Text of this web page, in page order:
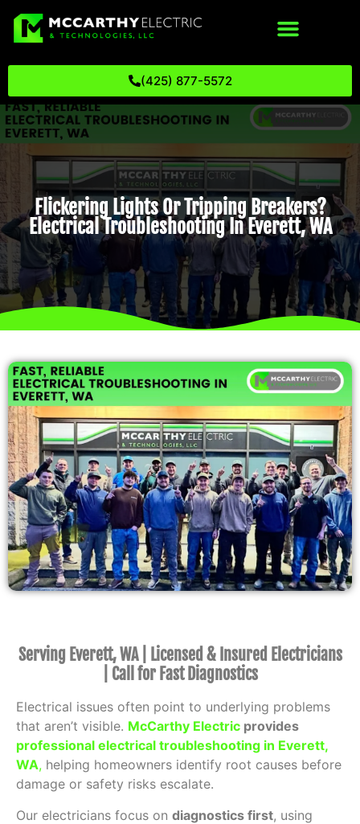
(425) 877-5572
Flickering Lights Or Tripping Breakers?
Electrical Troubleshooting In Everett, WA
Serving Everett, WA | Licensed & Insured Electricians
| Call for Fast Diagnostics
Electrical issues often point to underlying problems
that aren’t visible. McCarthy Electric provides
professional electrical troubleshooting in Everett,
WA, helping homeowners identify root causes before
damage or safety risks escalate.
Our electricians focus on diagnostics first, using